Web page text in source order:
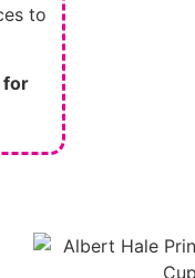
to
for